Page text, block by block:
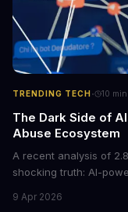
TRENDING TECH· 10 min
The Dark Side of
Abuse Ecosystem
A recent analysis of
shocking truth: AI-
photos into synthetic
9 Apr 2026